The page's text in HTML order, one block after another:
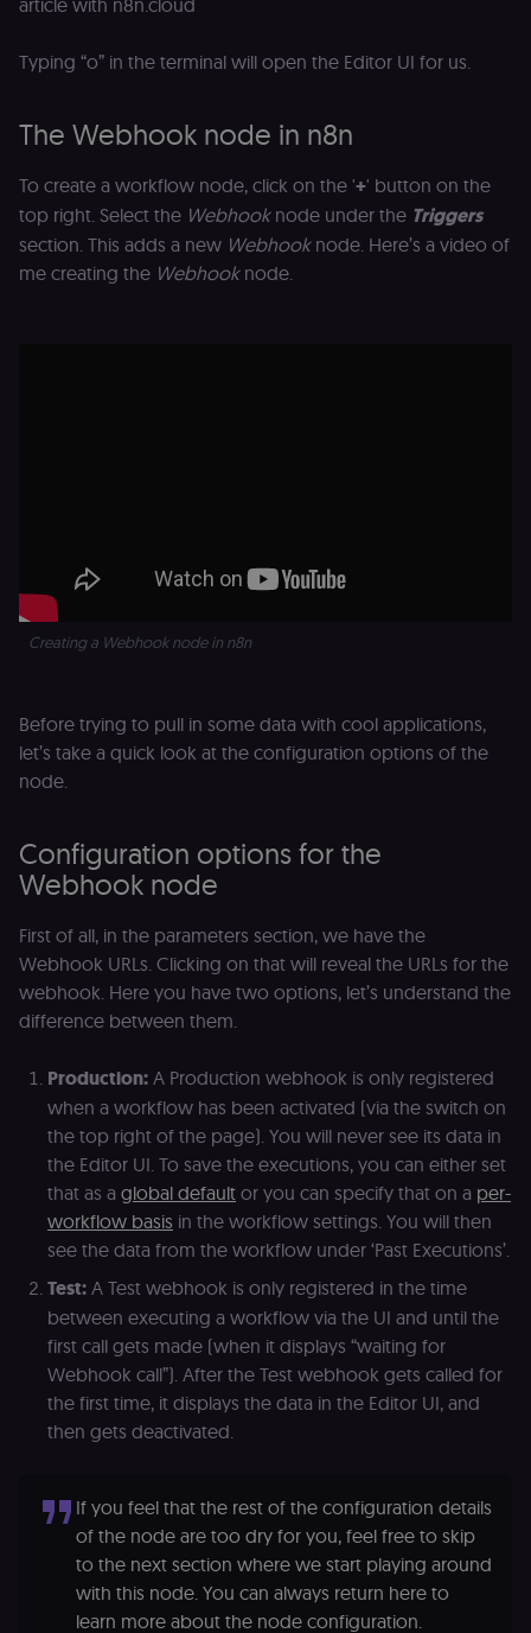
article with n8n.cloud
Typing “o” in the terminal will open the Editor UI for us.
The Webhook node in n8n
To create a workflow node, click on the '+' button on the
top right. Select the Webhooknode under the Triggers
section. This adds a new Webhooknode. Here’s a video of
me creating the Webhooknode.
Creating a Webhook node in n8n
Before trying to pull in some data with cool applications,
let’s take a quick look at the configuration options of the
node.
Configuration options for the
Webhook node
First of all, in the parameters section, we have the
Webhook URLs. Clicking on that will reveal the URLs for the
webhook. Here you have two options, let’s understand the
difference between them.
Production: A Production webhook is only registered
when a workflow has been activated (via the switch on
the top right of the page). You will never see its data in
the Editor UI. To save the executions, you can either set
that as a global default or you can specify that on a per-
workflow basis in the workflow settings. You will then
see the data from the workflow under ‘Past Executions’.
Test: A Test webhook is only registered in the time
between executing a workflow via the UI and until the
first call gets made (when it displays “waiting for
Webhook call”). After the Test webhook gets called for
the first time, it displays the data in the Editor UI, and
then gets deactivated.
If you feel that the rest of the configuration details
of the node are too dry for you, feel free to skip
to the next section where we start playing around
with this node. You can always return here to
learn more about the node configuration.